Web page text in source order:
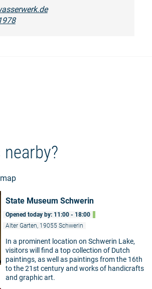
State Museum Schwerin
Opened today by: 11:00 - 18:00
Alter Garten, 19055 Schwerin
In a prominent location on Schwerin Lake,
visitors will find a top collection of Dutch
paintings, as well as paintings from the 16th
to the 21st century and works of handicrafts
and graphic art.